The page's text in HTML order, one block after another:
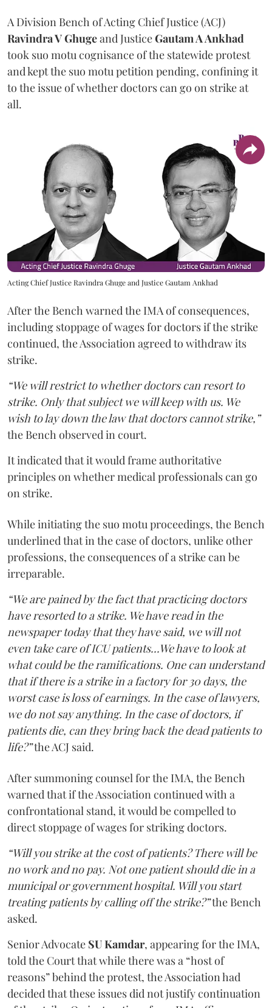
A Division Bench of Acting Chief Justice (ACJ)
Ravindra V Ghugeand JusticeGautam A Ankhad
took suo motu cognisance of the statewide protest
and kept the suo motu petition pending, confining it
to the issue of whether doctors can go on strike at
all.
Acting Chief Justice Ravindra Ghuge and Justice Gautam Ankhad
After the Bench warned the IMA of consequences,
including stoppage of wages for doctors if the strike
continued, the Association agreed to withdraw its
strike.
“We will restrict to whether doctors can resort to
strike. Only that subject we will keep with us. We
wish to lay down the law that doctors cannot strike,”
the Bench observed in court.
It indicated that it would frame authoritative
principles on whether medical professionals can go
on strike.
While initiating the suo motu proceedings, the Bench
underlined that in the case of doctors, unlike other
professions, the consequences of a strike can be
irreparable.
“We are pained by the fact that practicing doctors
have resorted to a strike. We have read in the
newspaper today that they have said, we will not
even take care of ICU patients...We have to look at
what could be the ramifications. One can understand
that if there is a strike in a factory for 30 days, the
worst case is loss of earnings. In the case of lawyers,
we do not say anything. In the case of doctors, if
patients die, can they bring back the dead patients to
life?”the ACJ said.
After summoning counsel for the IMA, the Bench
warned that if the Association continued with a
confrontational stand, it would be compelled to
direct stoppage of wages for striking doctors.
“Will you strike at the cost of patients? There will be
no work and no pay. Not one patient should die in a
municipal or government hospital. Will you start
treating patients by calling off the strike?”the Bench
asked.
Senior Advocate SU Kamdar, appearing for the IMA,
told the Court that while there was a “host of
reasons” behind the protest, the Association had
decided that these issues did not justify continuation